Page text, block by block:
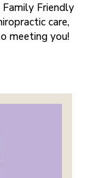
Friendly
care,
meeting you!